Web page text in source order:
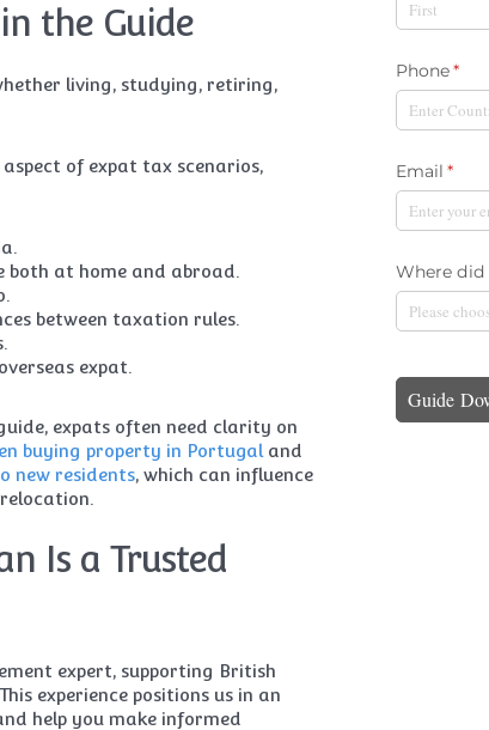
the Guide
living, studying, retiring,
of expat tax scenarios,
both at home and abroad.
between taxation rules.
expat.
expats often need clarity on
buying property in Portugal and
new residents, which can influence
Is a Trusted
expert, supporting British
experience positions us in an
help you make informed